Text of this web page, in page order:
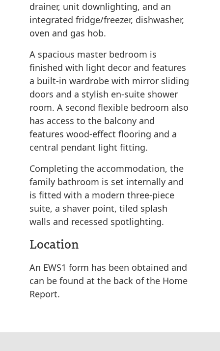
drainer, unit downlighting, and an
integrated fridge/freezer, dishwasher,
oven and gas hob.
A spacious master bedroom is
finished with light decor and features
a built-in wardrobe with mirror sliding
doors and a stylish en-suite shower
room. A second flexible bedroom also
has access to the balcony and
features wood-effect flooring and a
central pendant light fitting.
Completing the accommodation, the
family bathroom is set internally and
is fitted with a modern three-piece
suite, a shaver point, tiled splash
walls and recessed spotlighting.
Location
An EWS1 form has been obtained and
can be found at the back of the Home
Report.